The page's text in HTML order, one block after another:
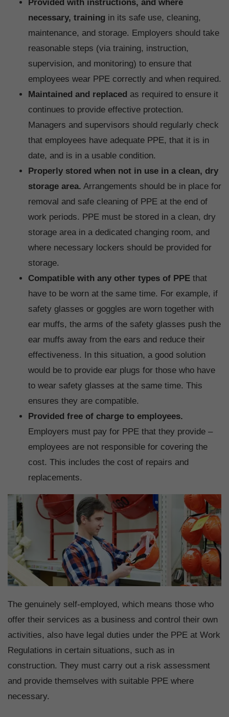
Provided with instructions, and where
necessary, training in its safe use, cleaning,
maintenance, and storage. Employers should take
reasonable steps (via training, instruction,
supervision, and monitoring) to ensure that
employees wear PPE correctly and when required.
Maintained and replaced as required to ensure it
continues to provide effective protection.
Managers and supervisors should regularly check
that employees have adequate PPE, that it is in
date, and is in a usable condition.
Properly stored when not in use in a clean, dry
storage area. Arrangements should be in place for
removal and safe cleaning of PPE at the end of
work periods. PPE must be stored in a clean, dry
storage area in a dedicated changing room, and
where necessary lockers should be provided for
storage.
Compatible with any other types of PPE that
have to be worn at the same time. For example, if
safety glasses or goggles are worn together with
ear muffs, the arms of the safety glasses push the
ear muffs away from the ears and reduce their
effectiveness. In this situation, a good solution
would be to provide ear plugs for those who have
to wear safety glasses at the same time. This
ensures they are compatible.
Provided free of charge to employees.
Employers must pay for PPE that they provide –
employees are not responsible for covering the
cost. This includes the cost of repairs and
replacements.
The genuinely self-employed, which means those who
offer their services as a business and control their own
activities, also have legal duties under the PPE at Work
Regulations in certain situations, such as in
construction. They must carry out a risk assessment
and provide themselves with suitable PPE where
necessary.